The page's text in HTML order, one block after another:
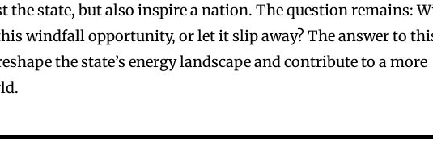
the state, but also inspire a nation. The question remains:
windfall opportunity, or let it slip away? The answer to
the state’s energy landscape and contribute to a more